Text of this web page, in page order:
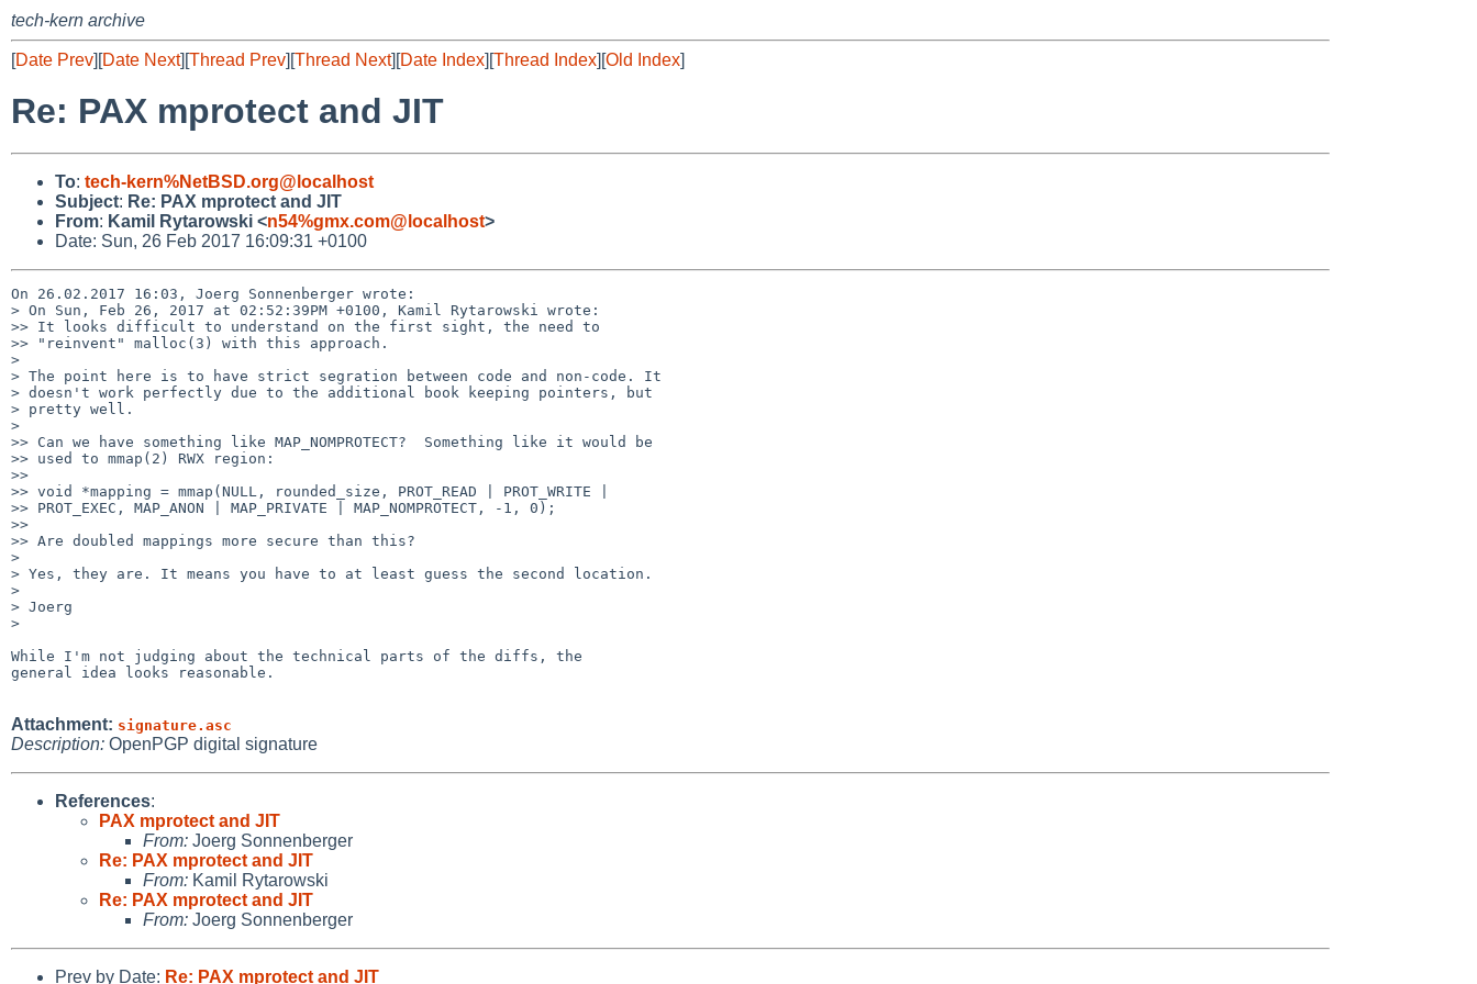
tech-kern archive
[Date Prev][Date Next][Thread Prev][Thread Next][Date Index][Thread Index][Old Index]
Re: PAX mprotect and JIT
To: tech-kern%NetBSD.org@localhost
Subject: Re: PAX mprotect and JIT
From: Kamil Rytarowski <n54%gmx.com@localhost>
Date: Sun, 26 Feb 2017 16:09:31 +0100
On 26.02.2017 16:03, Joerg Sonnenberger wrote:
> On Sun, Feb 26, 2017 at 02:52:39PM +0100, Kamil Rytarowski wrote:
>> It looks difficult to understand on the first sight, the need to
>> "reinvent" malloc(3) with this approach.
>
> The point here is to have strict segration between code and non-code. It
> doesn't work perfectly due to the additional book keeping pointers, but
> pretty well.
>
>> Can we have something like MAP_NOMPROTECT?  Something like it would be
>> used to mmap(2) RWX region:
>>
>> void *mapping = mmap(NULL, rounded_size, PROT_READ | PROT_WRITE |
>> PROT_EXEC, MAP_ANON | MAP_PRIVATE | MAP_NOMPROTECT, -1, 0);
>>
>> Are doubled mappings more secure than this?
>
> Yes, they are. It means you have to at least guess the second location.
>
> Joerg
>
While I'm not judging about the technical parts of the diffs, the
general idea looks reasonable.
Attachment: signature.asc
Description: OpenPGP digital signature
References:
PAX mprotect and JIT
From: Joerg Sonnenberger
Re: PAX mprotect and JIT
From: Kamil Rytarowski
Re: PAX mprotect and JIT
From: Joerg Sonnenberger
Prev by Date: Re: PAX mprotect and JIT